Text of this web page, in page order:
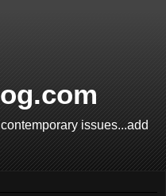
issues...add